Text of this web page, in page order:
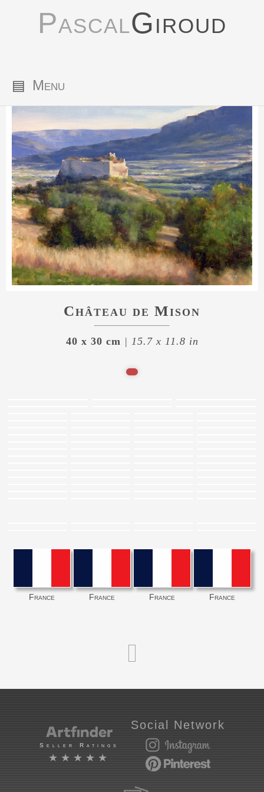
PascalGiroud
▤ Menu
Château de Mison
40 x 30 cm | 15.7 x 11.8 in
France France France France
Seller Ratings
★★★★★
Social Network